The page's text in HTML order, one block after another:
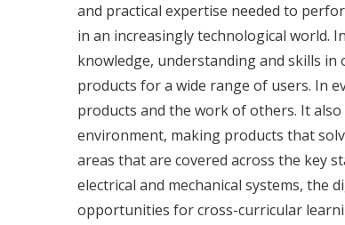
and practical expertise needed to
in an increasingly technological world.
knowledge, understanding and skills
products for a wide range of users. In
products and the work of others. It
environment, making products that
areas that are covered across the key
electrical and mechanical systems, the
opportunities for cross-curricular